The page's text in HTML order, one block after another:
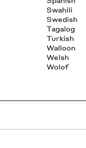
Swahili
Swedish
Tagalog
Turkish
Walloon
Welsh
Wolof